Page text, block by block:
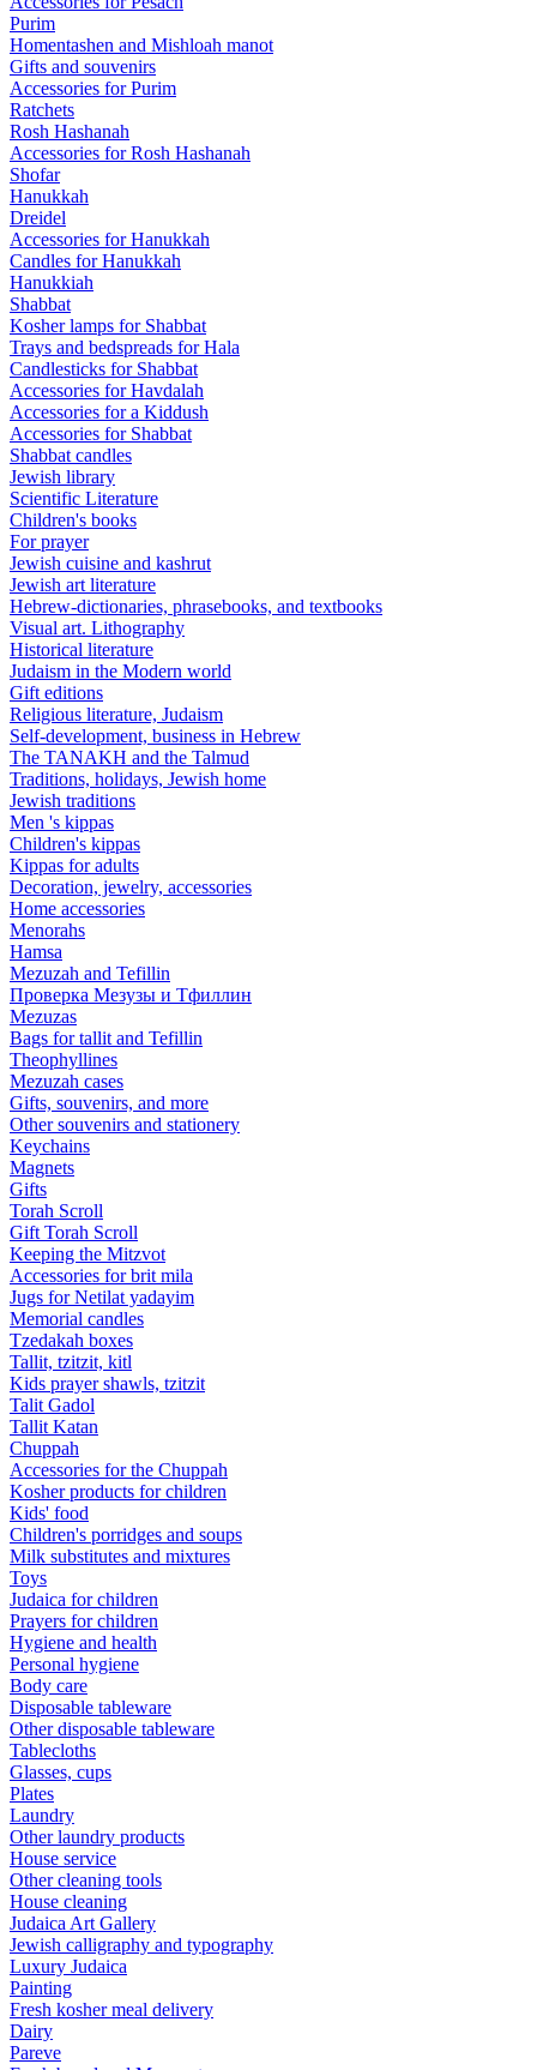
Purim
Homentashen and Mishloah manot
Gifts and souvenirs
Accessories for Purim
Ratchets
Rosh Hashanah
Accessories for Rosh Hashanah
Shofar
Hanukkah
Dreidel
Accessories for Hanukkah
Candles for Hanukkah
Hanukkiah
Shabbat
Kosher lamps for Shabbat
Trays and bedspreads for Hala
Candlesticks for Shabbat
Accessories for Havdalah
Accessories for a Kiddush
Accessories for Shabbat
Shabbat candles
Jewish library
Scientific Literature
Children's books
For prayer
Jewish cuisine and kashrut
Jewish art literature
Hebrew-dictionaries, phrasebooks, and textbooks
Visual art. Lithography
Historical literature
Judaism in the Modern world
Gift editions
Religious literature, Judaism
Self-development, business in Hebrew
The TANAKH and the Talmud
Traditions, holidays, Jewish home
Jewish traditions
Men 's kippas
Children's kippas
Kippas for adults
Decoration, jewelry, accessories
Home accessories
Menorahs
Hamsa
Mezuzah and Tefillin
Проверка Мезузы и Тфиллин
Mezuzas
Bags for tallit and Tefillin
Theophyllines
Mezuzah cases
Gifts, souvenirs, and more
Other souvenirs and stationery
Keychains
Magnets
Gifts
Torah Scroll
Gift Torah Scroll
Keeping the Mitzvot
Accessories for brit mila
Jugs for Netilat yadayim
Memorial candles
Tzedakah boxes
Tallit, tzitzit, kitl
Kids prayer shawls, tzitzit
Talit Gadol
Tallit Katan
Сhuppah
Accessories for the Сhuppah
Kosher products for children
Kids' food
Children's porridges and soups
Milk substitutes and mixtures
Toys
Judaica for children
Prayers for children
Hygiene and health
Personal hygiene
Body care
Disposable tableware
Other disposable tableware
Tablecloths
Glasses, cups
Plates
Laundry
Other laundry products
House service
Other cleaning tools
House cleaning
Judaica Art Gallery
Jewish calligraphy and typography
Luxury Judaica
Painting
Fresh kosher meal delivery
Dairy
Pareve